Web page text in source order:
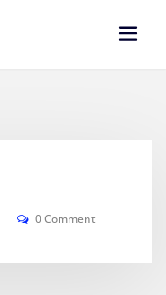
0 Comment